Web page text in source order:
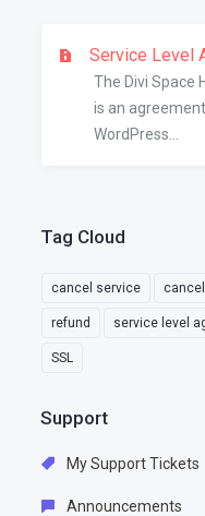
Service Level
The Divi Space
is an
WordPress...
Tag Cloud
cancel service
refund service level
SSL
Support
My Support Tickets
Announcements